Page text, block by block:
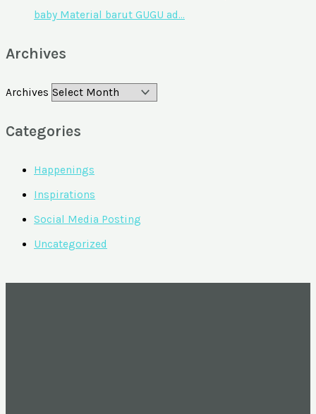
baby Material barut GUGU ad…
Archives
Archives
Categories
Happenings
Inspirations
Social Media Posting
Uncategorized